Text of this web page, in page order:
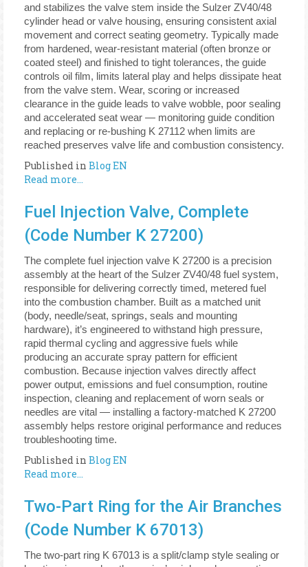
and stabilizes the valve stem inside the Sulzer ZV40/48
cylinder head or valve housing, ensuring consistent axial
movement and correct seating geometry. Typically made
from hardened, wear-resistant material (often bronze or
coated steel) and finished to tight tolerances, the guide
controls oil film, limits lateral play and helps dissipate heat
from the valve stem. Wear, scoring or increased
clearance in the guide leads to valve wobble, poor sealing
and accelerated seat wear — monitoring guide condition
and replacing or re-bushing K 27112 when limits are
reached preserves valve life and combustion consistency.
Published in Blog EN
Read more...
Fuel Injection Valve, Complete
(Code Number K 27200)
The complete fuel injection valve K 27200 is a precision
assembly at the heart of the Sulzer ZV40/48 fuel system,
responsible for delivering correctly timed, metered fuel
into the combustion chamber. Built as a matched unit
(body, needle/seat, springs, seals and mounting
hardware), it’s engineered to withstand high pressure,
rapid thermal cycling and aggressive fuels while
producing an accurate spray pattern for efficient
combustion. Because injection valves directly affect
power output, emissions and fuel consumption, routine
inspection, cleaning and replacement of worn seals or
needles are vital — installing a factory-matched K 27200
assembly helps restore original performance and reduces
troubleshooting time.
Published in Blog EN
Read more...
Two-Part Ring for the Air Branches
(Code Number K 67013)
The two-part ring K 67013 is a split/clamp style sealing or